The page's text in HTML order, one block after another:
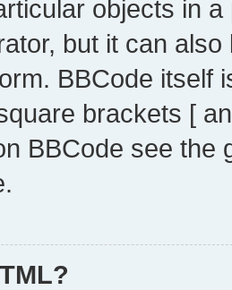
objects in
but it can
BBCode itself
brackets [
BBCode see